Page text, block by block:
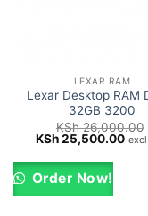
LEXAR RAM
Lexar Desktop RAM
32GB 3200
KSh26,000.00
Original
was:
KSh 26,000.00.
KSh25,500.00
Order Now!